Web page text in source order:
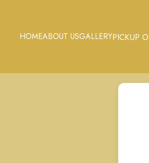
HOMEABOUT USGALLERYPICKUP